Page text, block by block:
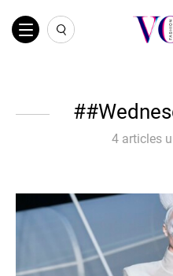
4 articles